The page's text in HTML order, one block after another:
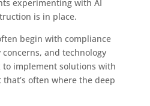
experimenting with AI
is in place.
begin with compliance
and technology
implement solutions with
often where the deep